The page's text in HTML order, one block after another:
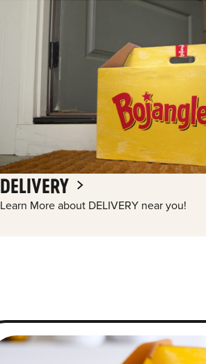
DELIVERY
Learn More about DELIVERY near you!